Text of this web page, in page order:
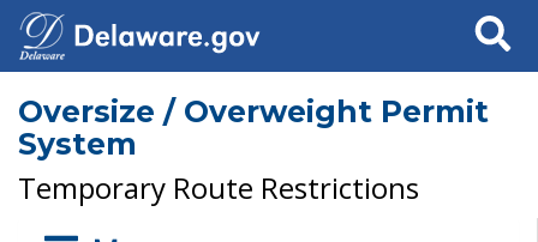
Search
Oversize / Overweight Permit
System
Temporary Route Restrictions